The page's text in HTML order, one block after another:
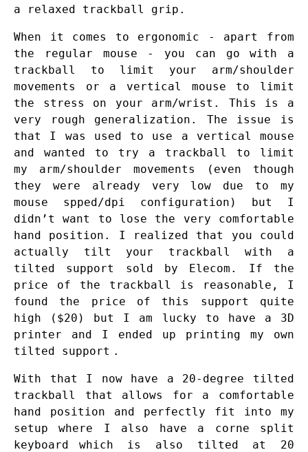
a relaxed trackball grip.
When it comes to ergonomic - apart from
the regular mouse - you can go with a
trackball to limit your arm/shoulder
movements or a vertical mouse to limit
the stress on your arm/wrist. This is a
very rough generalization. The issue is
that I was used to use a vertical mouse
and wanted to try a trackball to limit
my arm/shoulder movements (even though
they were already very low due to my
mouse spped/dpi configuration) but I
didn’t want to lose the very comfortable
hand position. I realized that you could
actually tilt your trackball with a
tilted support sold by Elecom. If the
price of the trackball is reasonable, I
found the price of this support quite
high ($20) but I am lucky to have a 3D
printer and I ended up printing my own
tilted support.
With that I now have a 20-degree tilted
trackball that allows for a comfortable
hand position and perfectly fit into my
setup where I also have a corne split
keyboardwhich is also tilted at 20